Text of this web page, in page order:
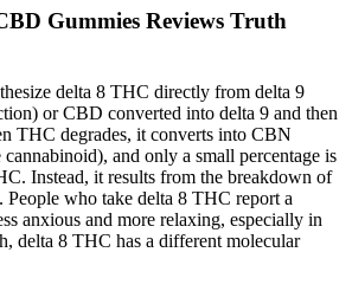
Gummies Reviews Truth
delta 8 THC directly from delta 9
or CBD converted into delta 9 and then
THC degrades, it converts into CBN
and only a small percentage is
Instead, it results from the breakdown of
who take delta 8 THC report a
anxious and more relaxing, especially in
delta 8 THC has a different molecular